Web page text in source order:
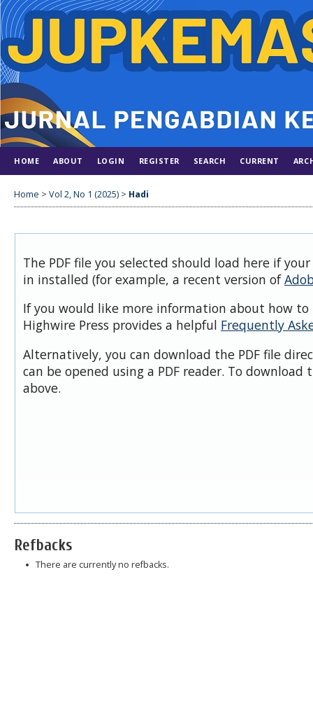
HOME ABOUT LOGIN REGISTER SEARCH CURRENT
Home > Vol 2, No 1 (2025) > Hadi
The PDF file you selected should load here if
in installed (for example, a recent version of
If you would like more information about how to
Highwire Press provides a helpful Frequently
Alternatively, you can download the PDF file
can be opened using a PDF reader. To download
above.
Refbacks
There are currently no refbacks.